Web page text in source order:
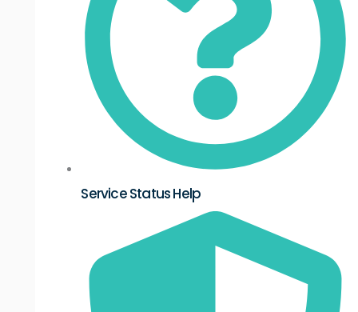
Service Status Help